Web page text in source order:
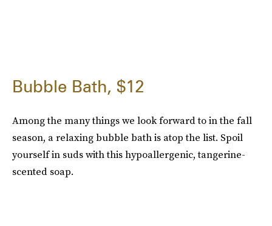
Bubble Bath, $12
Among the many things we look forward to in the fall
season, a relaxing bubble bath is atop the list. Spoil
yourself in suds with this hypoallergenic, tangerine-
scented soap.